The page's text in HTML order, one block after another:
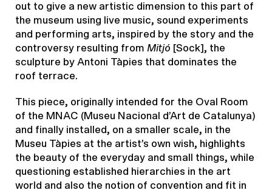
out to give a new artistic dimension to this part of
the museum using live music, sound experiments
and performing arts, inspired by the story and the
controversy resulting from Mitjó [Sock], the
sculpture by Antoni Tàpies that dominates the
roof terrace.
This piece, originally intended for the Oval Room
of the MNAC (Museu Nacional d’Art de Catalunya)
and finally installed, on a smaller scale, in the
Museu Tàpies at the artist’s own wish, highlights
the beauty of the everyday and small things, while
questioning established hierarchies in the art
world and also the notion of convention and fit in